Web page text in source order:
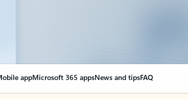
appMicrosoft 365 appsNews and tipsFAQ